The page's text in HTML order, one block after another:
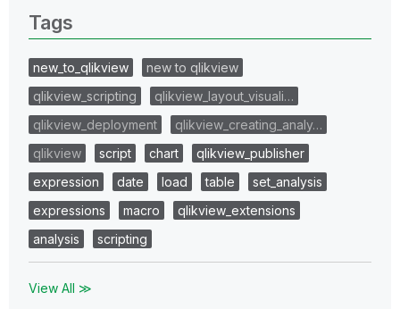
Tags
new_to_qlikview
new to qlikview
qlikview_scripting
qlikview_layout_visuali…
qlikview_deployment
qlikview_creating_analy…
qlikview
script chart
qlikview_publisher
expression
date load table
set_analysis
expressions
macro
qlikview_extensions
analysis
scripting
View All ≫